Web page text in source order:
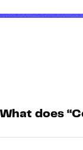
What does